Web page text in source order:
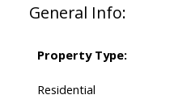
General Info:
Property Type:
Residential